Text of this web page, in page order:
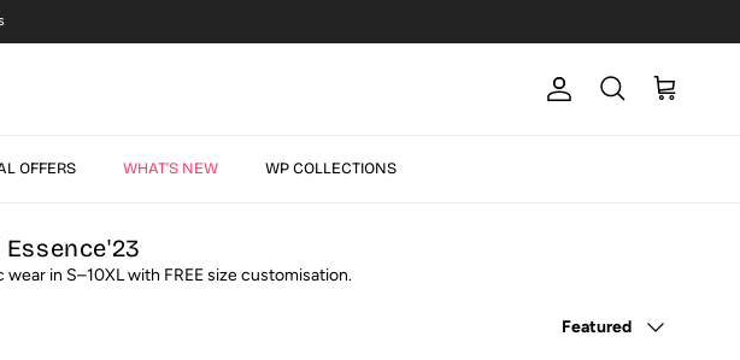
Account Search Cart
OFFERS WHAT'S NEW WP COLLECTIONS
in S–10XL with FREE size customisation.
Featured